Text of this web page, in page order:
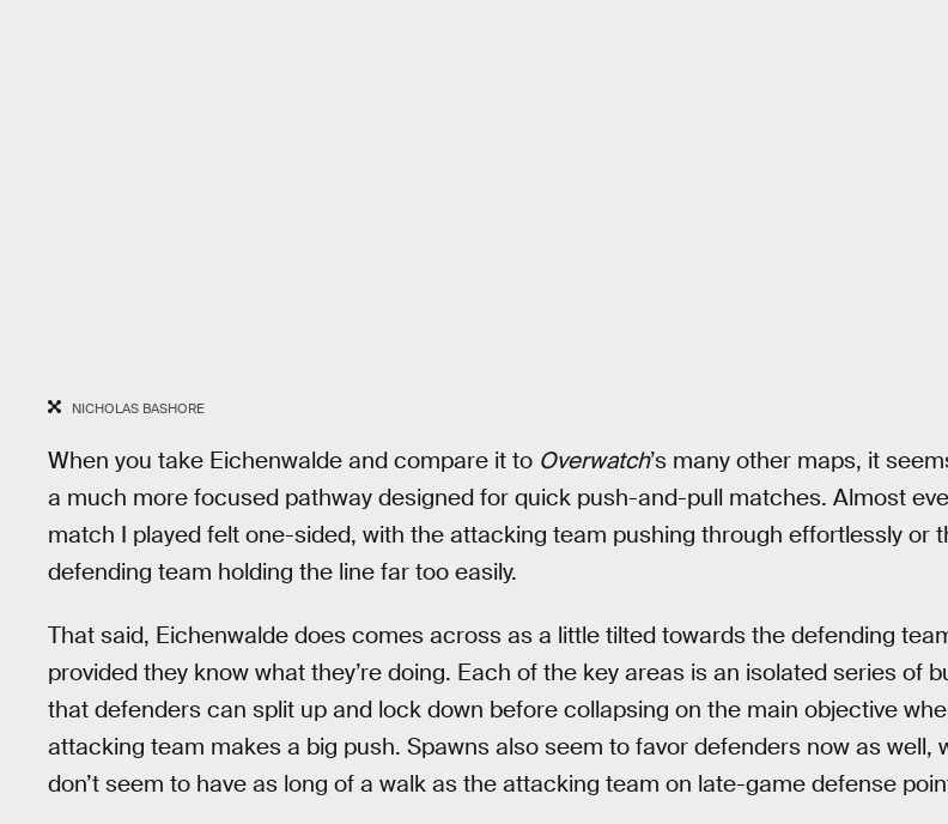
NICHOLAS BASHORE
When you take Eichenwalde and compare it to Overwatch’s many other maps, it
a much more focused pathway designed for quick push-and-pull matches. Almost
match I played felt one-sided, with the attacking team pushing through effortlessly or
defending team holding the line far too easily.
That said, Eichenwalde does comes across as a little tilted towards the defending
provided they know what they’re doing. Each of the key areas is an isolated series of
that defenders can split up and lock down before collapsing on the main objective
attacking team makes a big push. Spawns also seem to favor defenders now as well,
don’t seem to have as long of a walk as the attacking team on late-game defense